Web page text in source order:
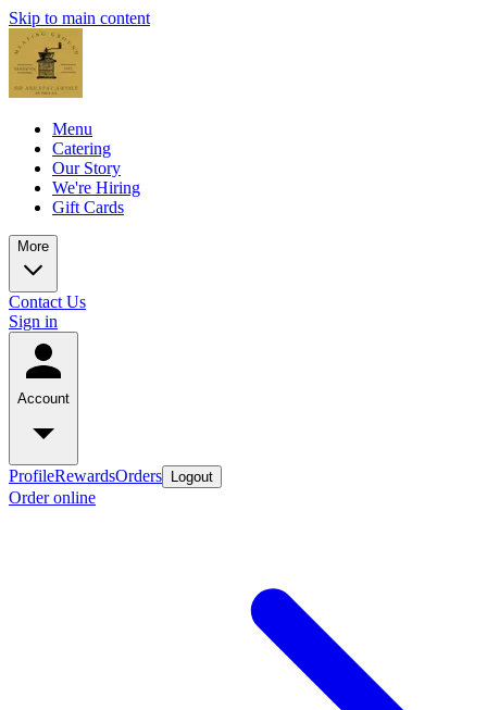
Skip to main content
Menu
Catering
Our Story
We're Hiring
Gift Cards
More
Contact Us
Sign in
Account
ProfileRewardsOrders Logout
Order online